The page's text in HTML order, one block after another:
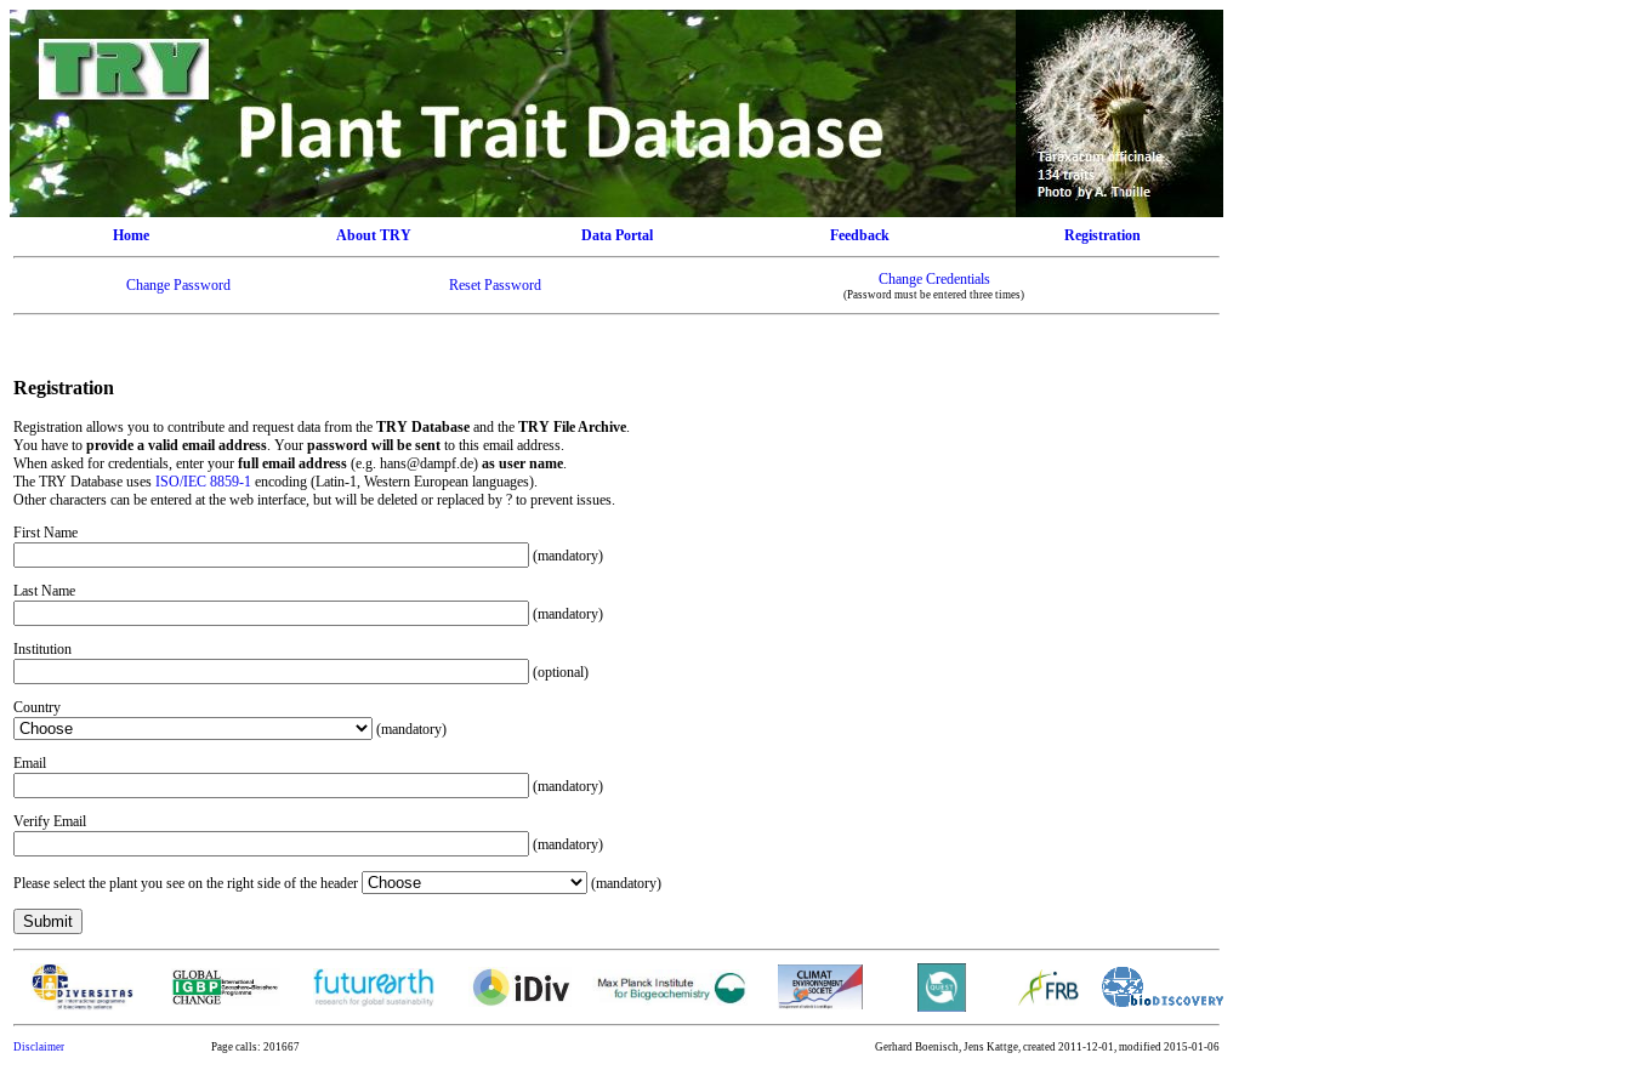
Home About TRY Data Portal Feedback Registration
Change Password Reset Password Change Credentials
(Password must be entered three times)
Registration
Registration allows you to contribute and request data from the TRY Database and the TRY File Archive.
You have to provide a valid email address. Your password will be sent to this email address.
When asked for credentials, enter your full email address (e.g. hans@dampf.de) as user name.
The TRY Database uses ISO/IEC 8859-1 encoding (Latin-1, Western European languages).
Other characters can be entered at the web interface, but will be deleted or replaced by ? to prevent issues.
First Name
(mandatory)
Last Name
(mandatory)
Institution
(optional)
Country
(mandatory)
Email
(mandatory)
Verify Email
(mandatory)
Please select the plant you see on the right side of the header (mandatory)
Disclaimer Page calls: 201667 Gerhard Boenisch, Jens Kattge, created 2011-12-01, modified 2015-01-06